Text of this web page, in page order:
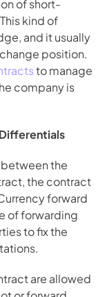
of short-
kind of
and it usually
position.
to manage
company is
the
the contract
forward
of forwarding
to fix the
are allowed